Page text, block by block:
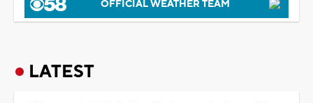
OFFICIAL WEATHER TEAM
LATEST